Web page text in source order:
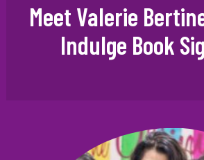
Meet Valerie
Indulge Book